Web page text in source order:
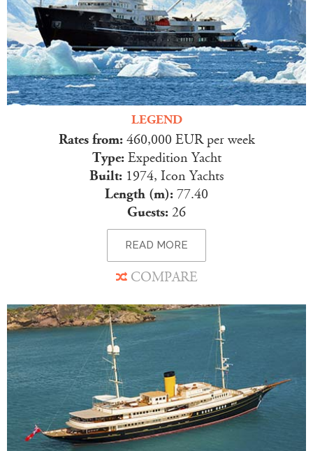
LEGEND
Rates from: 460,000 EUR per week
Type: Expedition Yacht
Built: 1974, Icon Yachts
Length (m): 77.40
Guests: 26
READ MORE
COMPARE